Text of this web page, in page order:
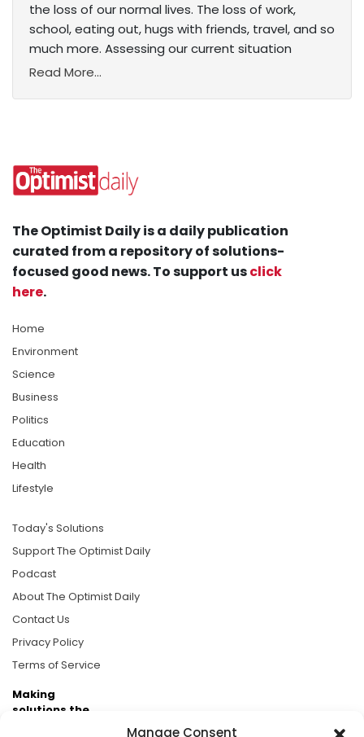
Manage Consent
the loss of our normal lives. The loss of work,
school, eating out, hugs with friends, travel, and so
much more. Assessing our current situation
Read More...
The Optimist Daily is a daily publication
curated from a repository of solutions-
focused good news. To support usclick
here.
Home
Environment
Science
Business
Politics
Education
Health
Lifestyle
Today's Solutions
Support The Optimist Daily
Podcast
About The Optimist Daily
Contact Us
Privacy Policy
Terms of Service
Making
solutions the